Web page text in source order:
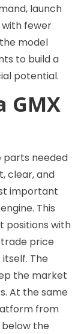
launch
fewer
model
to build a
potential.
GMX
parts needed
clear, and
important
This
positions with
price
The
the market
At the same
from
the